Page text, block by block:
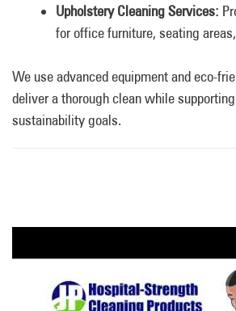
Upholstery Cleaning Services:
for office furniture, seating
We use advanced equipment and eco-
deliver a thorough clean while
sustainability goals.